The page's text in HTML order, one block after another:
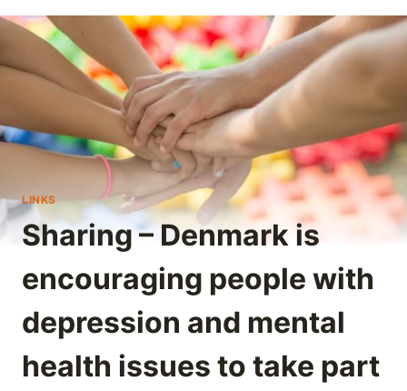
LINKS
Sharing – Denmark is
encouraging people with
depression and mental
health issues to take part